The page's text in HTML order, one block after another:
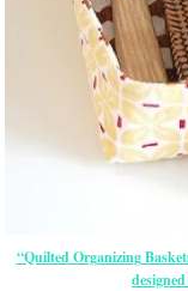
“Quilted Organizing